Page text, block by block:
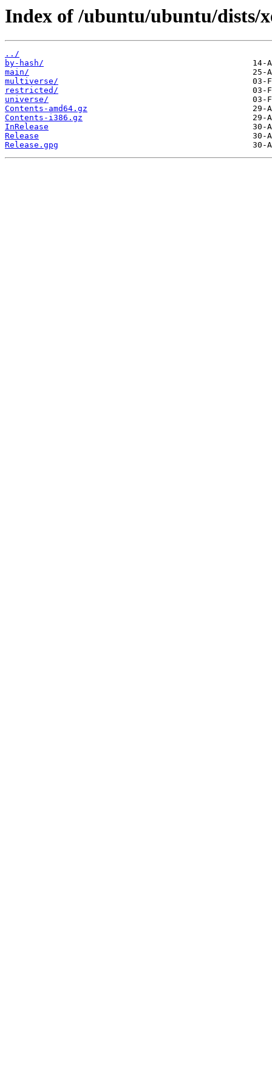
Index of /ubuntu/ubuntu/dists/
../
by-hash/
main/
multiverse/
restricted/
universe/
Contents-amd64.gz
Contents-i386.gz
InRelease
Release
Release.gpg